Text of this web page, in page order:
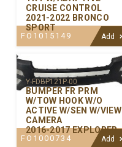
CRUISE CONTROL
2021-2022 BRONCO
SPORT
FO1015149 Add
Y-FDBP121P-00
BUMPER FR PRM
W/TOW HOOK W/O
ACTIVE W/SEN W/VIEW
CAMERA
2016-2017 EXPLORER
FO1000734 Add